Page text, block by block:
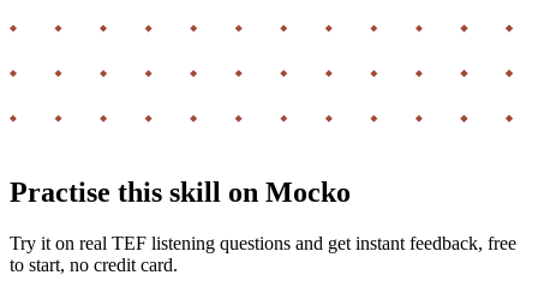
Practise this skill on Mocko
Try it on real TEF listening questions and get instant feedback, free
to start, no credit card.